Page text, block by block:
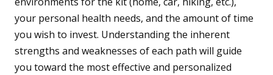
your personal health needs, and the amount of time
you wish to invest. Understanding the inherent
strengths and weaknesses of each path will guide
you toward the most effective and personalized